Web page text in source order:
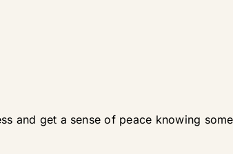
and get a sense of peace knowing